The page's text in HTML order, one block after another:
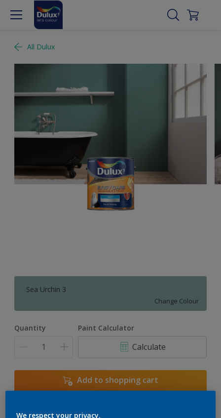
All Dulux
Sea Urchin 3
Change Colour
Quantity Paint Calculator
Calculate
Add to shopping cart
We respect your privacy.